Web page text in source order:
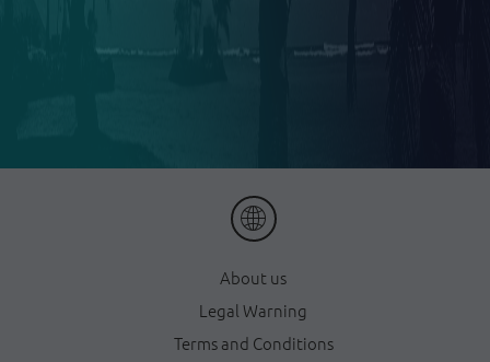
About us
Legal Warning
Terms and Conditions